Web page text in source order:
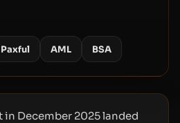
Paxful AML BSA
in December 2025 landed